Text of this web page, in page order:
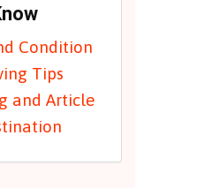
Condition
Tips
and Article